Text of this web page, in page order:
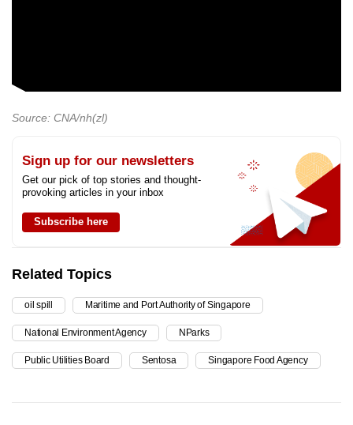
Source: CNA/nh(zl)
Sign up for our newsletters
Get our pick of top stories and thought-
provoking articles in your inbox
Subscribe here
Related Topics
oil spill Maritime and Port Authority of Singapore
National Environment Agency NParks
Public Utilities Board Sentosa Singapore Food Agency